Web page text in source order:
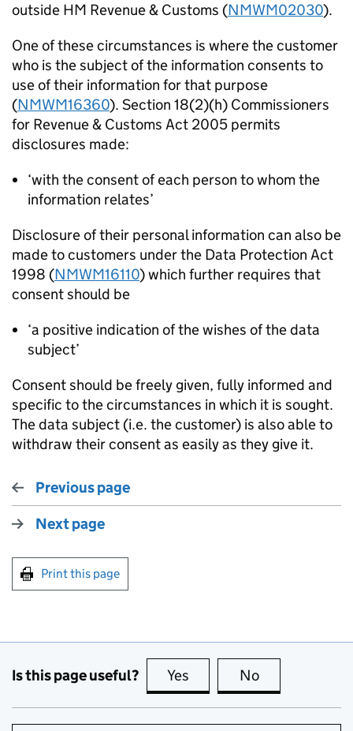
outside HM Revenue & Customs (NMWM02030).
One of these circumstances is where the customer
who is the subject of the information consents to
use of their information for that purpose
(NMWM16360). Section 18(2)(h) Commissioners
for Revenue & Customs Act 2005 permits
disclosures made:
‘with the consent of each person to whom the
information relates’
Disclosure of their personal information can also be
made to customers under the Data Protection Act
1998 (NMWM16110) which further requires that
consent should be
‘a positive indication of the wishes of the data
subject’
Consent should be freely given, fully informed and
specific to the circumstances in which it is sought.
The data subject (i.e. the customer) is also able to
withdraw their consent as easily as they give it.
Previous page
Next page
Print this page
Is this page useful? Yes this page is useful
No